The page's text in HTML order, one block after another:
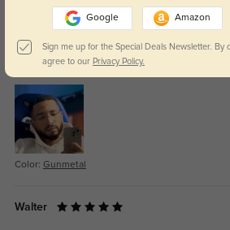
Pearl
I actually really like these.
Color: Gunmetal
Walter
Google Amazon
Sign me up for the Special Deals Newsletter. By
agree to our Privacy Policy.